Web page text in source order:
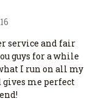
service and fair
guys for a while
I run on all my
me perfect